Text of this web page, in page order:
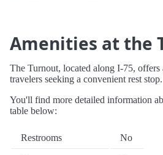
Amenities at the
The Turnout, located along I-75, offers
travelers seeking a convenient rest stop.
You'll find more detailed information
table below:
Restrooms No